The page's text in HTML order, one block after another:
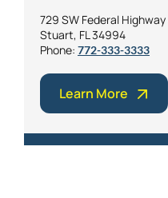
729 SW Federal
Stuart, FL 34994
Phone: 772-333-3333
Learn More